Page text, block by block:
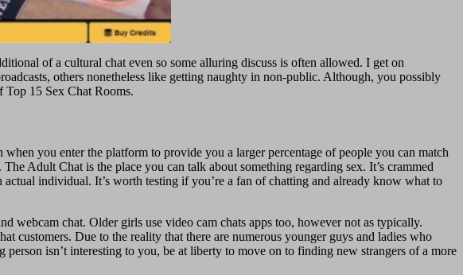
of a cultural chat even so some alluring discuss is often allowed. I get on
others nonetheless like getting naughty in non-public. Although, you possibly
Top 15 Sex Chat Rooms.
you enter the platform to provide you a larger percentage of people you can match
Adult Chat is the place you can talk about something regarding sex. It’s crammed
individual. It’s worth testing if you’re a fan of chatting and already know what to
webcam chat. Older girls use video cam chats apps too, however not as typically.
Due to the reality that there are numerous younger guys and ladies who
isn’t interesting to you, be at liberty to move on to finding new strangers of a more